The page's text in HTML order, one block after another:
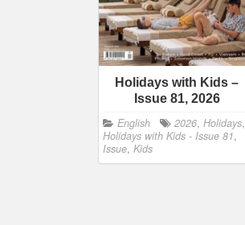
Holidays with Kids –
Issue 81, 2026
English 2026, Holidays,
Holidays with Kids - Issue 81,
Issue, Kids